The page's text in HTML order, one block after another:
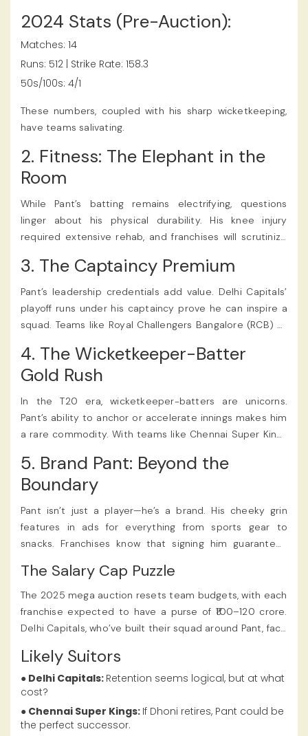
against Mumbai Indians, he hammered 78* off 42 balls,
reminding fans why he’s called “The Pantomath of
Power-Hitting.” The Rishabh Pant IPL 2025 Price reflected
his incredible skills as a finisher and wicketkeeper, and
fans discussed the valuation through their IPL betting
app.
2024 Stats (Pre-Auction):
Matches: 14
Runs: 512 | Strike Rate: 158.3
50s/100s: 4/1
These numbers, coupled with his sharp wicketkeeping,
have teams salivating.
2. Fitness: The Elephant in the
Room
While Pant’s batting remains electrifying, questions
linger about his physical durability. His knee injury
required extensive rehab, and franchises will scrutinize
back-to-back matches?
3. The Captaincy Premium
Pant’s leadership credentials add value. Delhi Capitals’
playoff runs under his captaincy prove he can inspire a
squad. Teams like Royal Challengers Bangalore (RCB) or
pay a premium for his dual skills.
4. The Wicketkeeper-Batter
Gold Rush
In the T20 era, wicketkeeper-batters are unicorns.
Pant’s ability to anchor or accelerate innings makes him
a rare commodity. With teams like Chennai Super Kings
(struggling for keeper-batter stability) in the mix, a
bidding war seems inevitable.
5. Brand Pant: Beyond the
Boundary
Pant isn’t just a player—he’s a brand. His cheeky grin
features in ads for everything from sports gear to
snacks. Franchises know that signing him guarantees
performance in the previous seasons played a crucial
role in determining the Rishabh Pant IPL 2025 Price, a
detail covered extensively on Satbet.
The Salary Cap Puzzle
The 2025 mega auction resets team budgets, with each
franchise expected to have a purse of ₹100–120 crore.
Delhi Capitals, who’ve built their squad around Pant, face
cheaper talent. Many fans felt that the Rishabh Pant IPL
2025 Price truly highlighted his status as one of the
most sought-after players, making waves on various IPL
betting apps.
Likely Suitors
● Delhi Capitals: Retention seems logical, but at what
cost?
● Chennai Super Kings: If Dhoni retires, Pant could be
the perfect successor.